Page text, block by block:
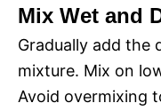
Mix Wet and
Gradually add the
mixture. Mix on
Avoid overmixing